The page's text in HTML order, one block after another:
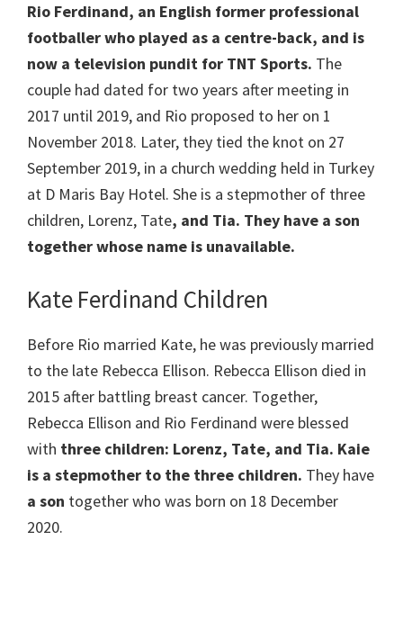
Rio Ferdinand, an English former professional
footballer who played as a centre-back, and is
now a television pundit for TNT Sports. The
couple had dated for two years after meeting in
2017 until 2019, and Rio proposed to her on 1
November 2018. Later, they tied the knot on 27
September 2019, in a church wedding held in Turkey
at D Maris Bay Hotel. She is a stepmother of three
children, Lorenz, Tate, and Tia. They have a son
together whose name is unavailable.
Kate Ferdinand Children
Before Rio married Kate, he was previously married
to the late Rebecca Ellison. Rebecca Ellison died in
2015 after battling breast cancer. Together,
Rebecca Ellison and Rio Ferdinand were blessed
with three children: Lorenz, Tate, and Tia. Kaie
is a stepmother to the three children. They have
a son together who was born on 18 December
2020.